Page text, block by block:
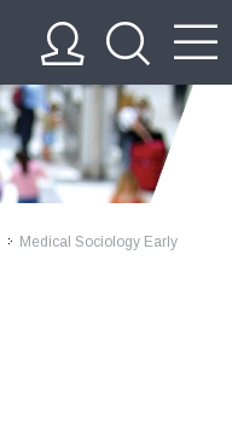
Medical Sociology Early